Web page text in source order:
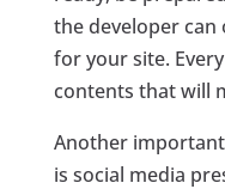
the developer
for your site.
contents that will
Another
is social media